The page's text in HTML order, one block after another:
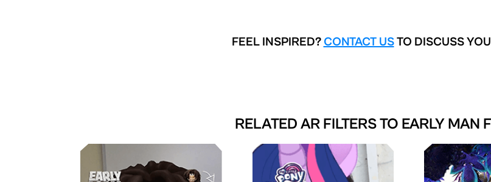
FEEL INSPIRED? CONTACT USTO DISCUSS
RELATED AR FILTERS TO EARLY MAN